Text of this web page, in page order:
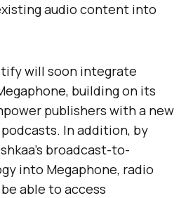
audio content into
will soon integrate
building on its
publishers with a new
In addition, by
broadcast-to-
into Megaphone, radio
able to access